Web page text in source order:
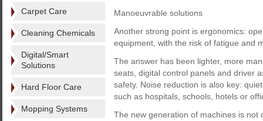
Carpet Care
Cleaning Chemicals
Digital/Smart
Solutions
Hard Floor Care
Mopping Systems
Manoeuvrable solutions
Another strong point is ergonomics:
equipment, with the risk of fatigue and
The answer has been lighter, more
seats, digital control panels and driver
safety. Noise reduction is also key:
such as hospitals, schools, hotels or
The new generation of machines is